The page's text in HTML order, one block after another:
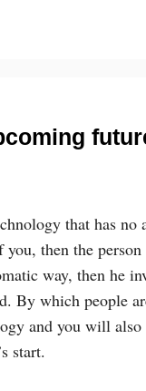
that has no
then the
way, then he
By which people
and you will also
start.